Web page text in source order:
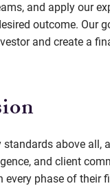
and apply our
outcome. Our
and create a
standards above all,
and client
every phase of their